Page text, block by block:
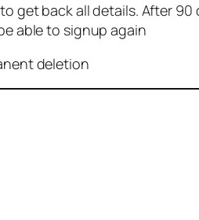
get back all details. After 90
able to signup again
deletion